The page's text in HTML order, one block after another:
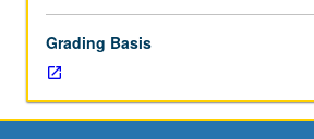
with
one
or
more
Grading Basis